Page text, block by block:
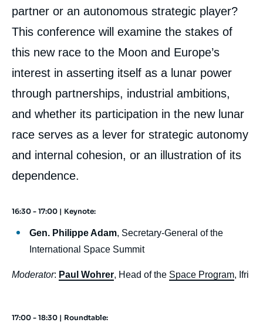
partner or an autonomous strategic player?
This conference will examine the stakes of
this new race to the Moon and Europe’s
interest in asserting itself as a lunar power
through partnerships, industrial ambitions,
and whether its participation in the new lunar
race serves as a lever for strategic autonomy
and internal cohesion, or an illustration of its
dependence.
body
16:30 - 17:00 | Keynote:
Gen. Philippe Adam, Secretary-General of the
International Space Summit
Moderator: Paul Wohrer, Head of the Space Program, Ifri
17:00 - 18:30 | Roundtable: